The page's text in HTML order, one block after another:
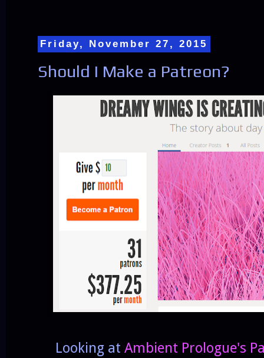
Friday, November 27, 2015
Should I Make a Patreon?
Looking at Ambient Prologue's